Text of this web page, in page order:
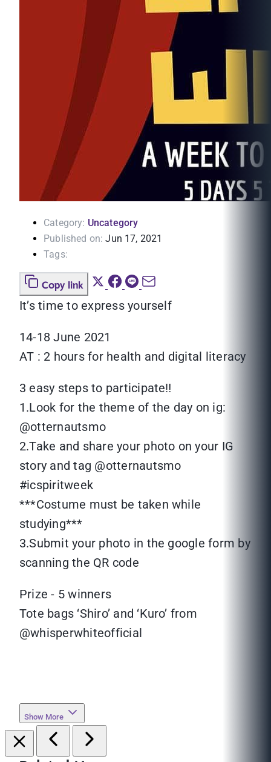
Category: Uncategory
Published on: Jun 17, 2021
Tags:
Copy link
It’s time to express yourself
14-18 June 2021
AT : 2 hours for health and digital literacy
3 easy steps to participate‼
1.Look for the theme of the day on ig:
@otternautsmo
2.Take and share your photo on your IG
story and tag @otternautsmo
#icspiritweek
***Costume must be taken while
studying***
3.Submit your photo in the google form by
scanning the QR code
Prize - 5 winners
Tote bags ‘Shiro’ and ‘Kuro’ from
@whisperwhiteofficial
Show More